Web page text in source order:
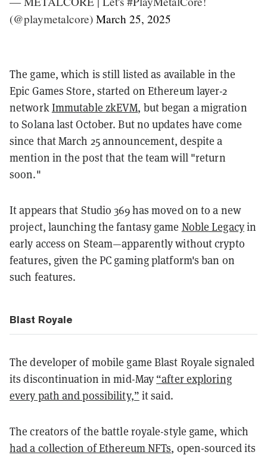
(@playmetalcore) March 25, 2025
The game, which is still listed as available in the
Epic Games Store, started on Ethereum layer-2
networkImmutable zkEVM, but began a migration
to Solana last October. But no updates have come
since that March 25 announcement, despite a
mention in the post that the team will "return
soon."
It appears that Studio 369 has moved on to a new
project, launching the fantasy game Noble Legacyin
early access on Steam—apparently without crypto
features, given the PC gaming platform's ban on
such features.
Blast Royale
The developer of mobile game Blast Royale signaled
its discontinuation in mid-May “after exploring
every path and possibility,” it said.
The creators of the battle royale-style game, which
had a collection of Ethereum NFTs, open-sourced its